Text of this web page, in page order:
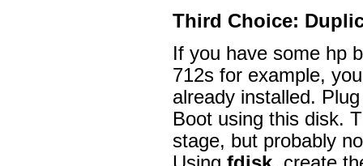
Third Choice:
If you have some hp
712s for example,
already installed.
Boot using this disk.
stage, but probably